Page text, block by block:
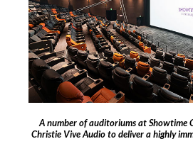
A number of auditoriums at Showtime
Christie Vive Audio to deliver a highly